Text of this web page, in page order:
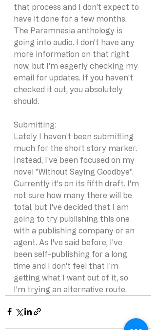
that process and I don't expect to
have it done for a few months.
The Paramnesia anthology is
going into audio. I don't have any
more information on that right
now, but I'm eagerly checking my
email for updates. If you haven't
checked it out, you absolutely
should.
Submitting:
Lately I haven't been submitting
much for the short story marker.
Instead, I've been focused on my
novel "Without Saying Goodbye".
Currently it's on its fifth draft. I'm
not sure how many there will be
total, but I've decided that I am
going to try publishing this one
with a publishing company or an
agent. As I've said before, I've
been self-publishing for a long
time and I don't feel that I'm
getting what I want out of it, so
I'm trying an alternative route.